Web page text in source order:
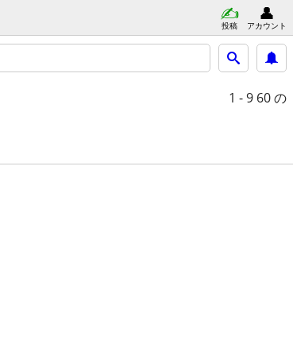
投稿 アカウント
1 - 9 60 の